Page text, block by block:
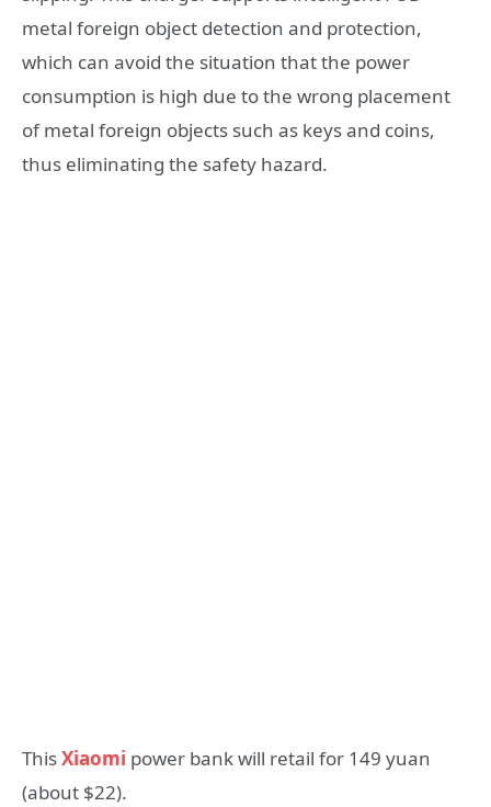
metal foreign object detection and protection,
which can avoid the situation that the power
consumption is high due to the wrong placement
of metal foreign objects such as keys and coins,
thus eliminating the safety hazard.
ThisXiaomi power bank will retail for 149 yuan
(about $22).